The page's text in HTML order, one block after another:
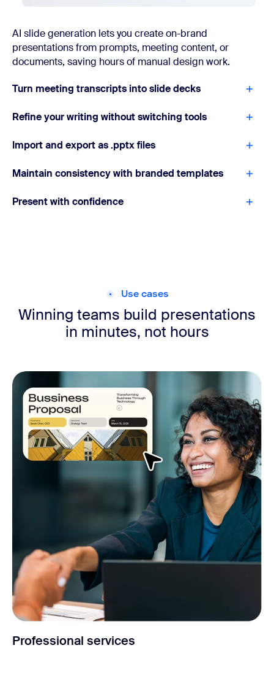
AI slide generation lets you create on-brand
presentations from prompts, meeting content, or
documents, saving hours of manual design work.
Turn meeting transcripts into slide decks
Refine your writing without switching tools
Import and export as .pptx files
Maintain consistency with branded templates
Present with confidence
Use cases
Winning teams build presentations
in minutes, not hours
Professional services